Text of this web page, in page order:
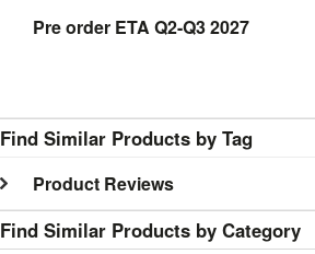
Pre order ETA Q2-Q3 2027
Find Similar Products by Tag
Product Reviews
Find Similar Products by Category